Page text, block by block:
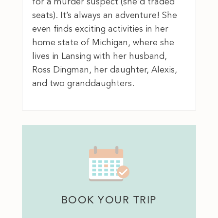
for a murder suspect (she’d traded
seats). It’s always an adventure! She
even finds exciting activities in her
home state of Michigan, where she
lives in Lansing with her husband,
Ross Dingman, her daughter, Alexis,
and two granddaughters.
BOOK YOUR TRIP